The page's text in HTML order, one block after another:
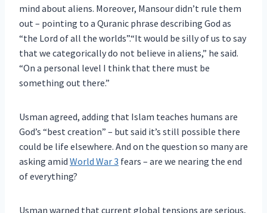
mind about aliens. Moreover, Mansour didn’t rule them
out – pointing to a Quranic phrase describing God as
“the Lord of all the worlds”.“It would be silly of us to say
that we categorically do not believe in aliens,” he said.
“On a personal level I think that there must be
something out there.”
Usman agreed, adding that Islam teaches humans are
God’s “best creation” – but said it’s still possible there
could be life elsewhere. And on the question so many are
asking amid World War 3 fears – are we nearing the end
of everything?
Usman warned that current global tensions are serious,